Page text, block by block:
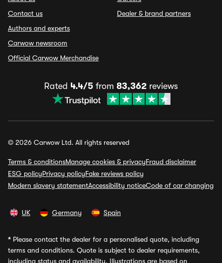
Contact us
Authors and experts
Carwow newsroom
Official Carwow Merchandise
Dealer & brand partners
Rated 4.4/5 from 83,362 reviews
© 2026 Carwow Ltd. All rights reserved
Terms & conditionsManage cookies & privacyFraud disclaimer
ESG policyPrivacy policyFake reviews policy
Modern slavery statementAccessibility noticeCode of car changing
UK Germany Spain
* Please contact the dealer for a personalised quote, including
terms and conditions. Quote is subject to dealer requirements,
including status and availability. Illustrations are based on